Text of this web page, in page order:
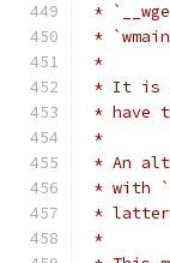
*
*
*
* It is
* have
*
* An
* with
* latter
*